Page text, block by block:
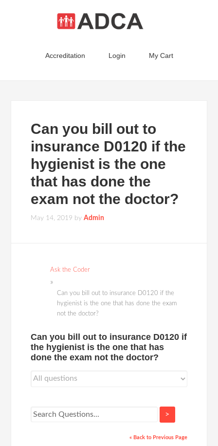
Accreditation Login My Cart
Can you bill out to
insurance D0120 if the
hygienist is the one
that has done the
exam not the doctor?
May 14, 2019 byAdmin
Ask the Coder
Can you bill out to insurance D0120 if the
hygienist is the one that has done the exam
not the doctor?
Can you bill out to insurance D0120 if
the hygienist is the one that has
done the exam not the doctor?
>
« Back to Previous Page